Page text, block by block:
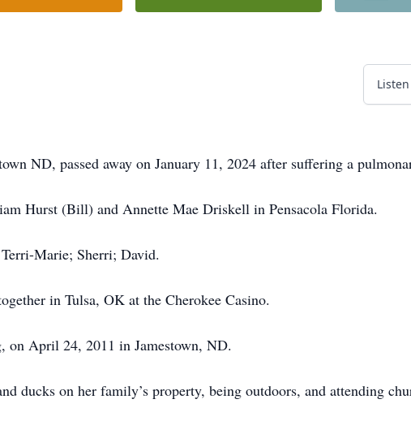
ND, passed away on January 11, 2024 after suffering a
Hurst (Bill) and Annette Mae Driskell in Pensacola Florida.
Marie; Sherri; David.
in Tulsa, OK at the Cherokee Casino.
on April 24, 2011 in Jamestown, ND.
ducks on her family’s property, being outdoors, and attending